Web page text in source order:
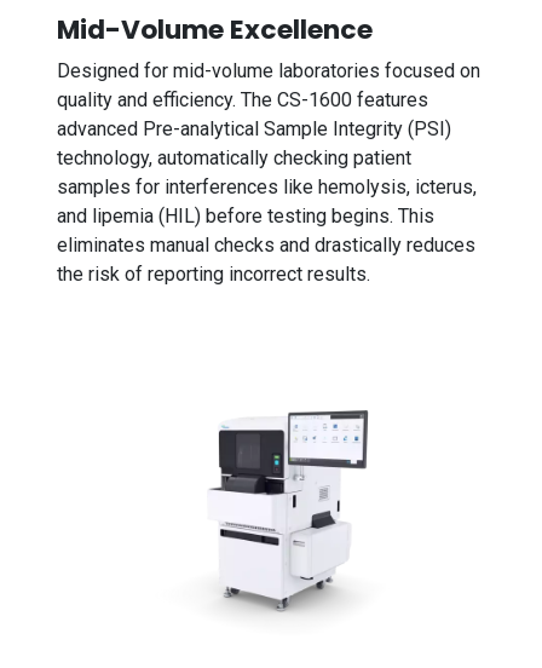
Mid-Volume Excellence
Designed for mid-volume laboratories focused on
quality and efficiency. The CS-1600 features
advanced Pre-analytical Sample Integrity (PSI)
technology, automatically checking patient
samples for interferences like hemolysis, icterus,
and lipemia (HIL) before testing begins. This
eliminates manual checks and drastically reduces
the risk of reporting incorrect results.